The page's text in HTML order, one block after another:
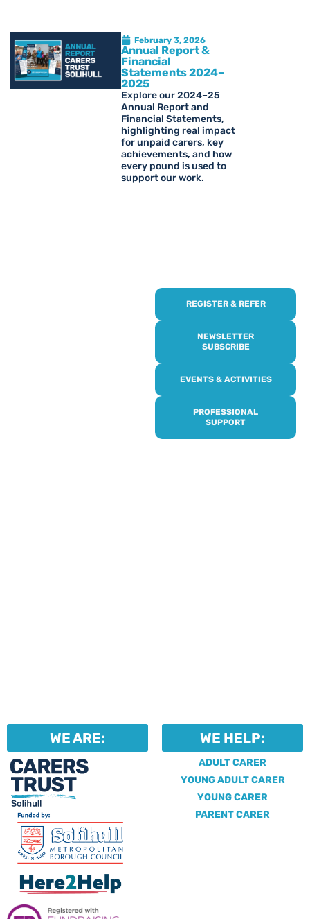
February 3, 2026
Annual Report &
Financial
Statements 2024–
2025
Explore our 2024–25
Annual Report and
Financial Statements,
highlighting real impact
for unpaid carers, key
achievements, and how
every pound is used to
support our work.
REGISTER & REFER
NEWSLETTER
SUBSCRIBE
EVENTS & ACTIVITIES
PROFESSIONAL
SUPPORT
WE ARE: WE HELP:
ADULT CARER
YOUNG ADULT CARER
YOUNG CARER
PARENT CARER